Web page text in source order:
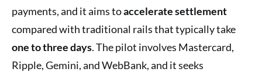
payments, and it aims toaccelerate settlement
compared with traditional rails that typically take
one to three days. The pilot involves Mastercard,
Ripple, Gemini, and WebBank, and it seeks